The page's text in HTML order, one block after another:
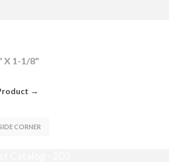
X 1-1/8"
→
CORNER